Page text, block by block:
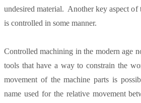
undesired material. Another key aspect of
is controlled in some manner.
Controlled machining in the modern age
tools that have a way to constrain the
movement of the machine parts is
name used for the relative movement